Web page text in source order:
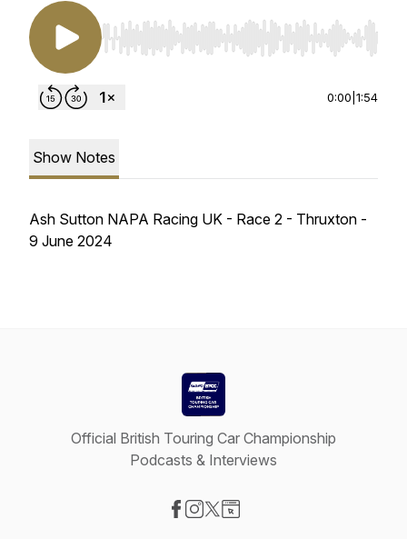
Use Left/Right to seek, Home/End to jump to
0:00 1:54
Show Notes
Ash Sutton NAPA Racing UK - Race 2 - Thruxton -
9 June 2024
Official British Touring Car Championship
Podcasts & Interviews